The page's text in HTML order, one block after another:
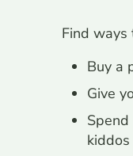
Find ways
Buy a
Give
kiddos